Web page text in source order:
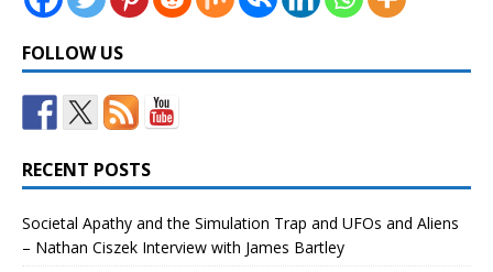
FOLLOW US
RECENT POSTS
Societal Apathy and the Simulation Trap and UFOs and Aliens
– Nathan Ciszek Interview with James Bartley